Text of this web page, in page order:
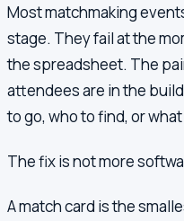
Most matchmaking
stage. They fail at the
the spreadsheet. The
attendees are in the
to go, who to find, or what
The fix is not more
A match card is the